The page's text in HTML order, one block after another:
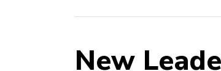
New